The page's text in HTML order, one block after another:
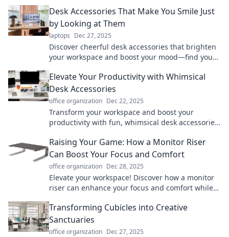
Desk Accessories That Make You Smile Just
by Looking at Them
laptops Dec 27, 2025
Discover cheerful desk accessories that brighten
your workspace and boost your mood—find your
Elevate Your Productivity with Whimsical
Desk Accessories
office organization Dec 22, 2025
Transform your workspace and boost your
productivity with fun, whimsical desk accessories
Raising Your Game: How a Monitor Riser
Can Boost Your Focus and Comfort
office organization Dec 28, 2025
Elevate your workspace! Discover how a monitor
riser can enhance your focus and comfort while
Transforming Cubicles into Creative
Sanctuaries
office organization Dec 27, 2025